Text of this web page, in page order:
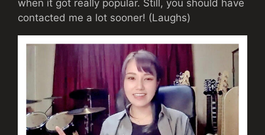
when it got really popular. Still, you should have
contacted me a lot sooner! (Laughs)